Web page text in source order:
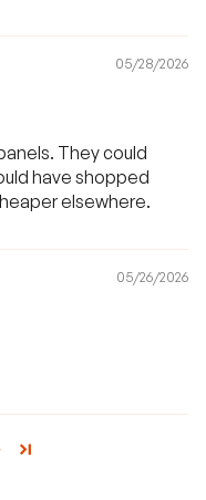
05/28/2026
They could
have shopped
elsewhere.
05/26/2026